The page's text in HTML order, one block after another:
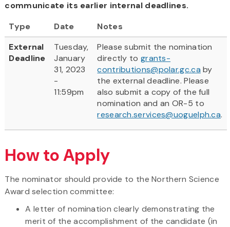
communicate its earlier internal deadlines.
Type
Date
Notes
External
Deadline
Tuesday,
January
31, 2023
-
11:59pm
Please submit the nomination
directly to grants-
contributions@polar.gc.ca by
the external deadline. Please
also submit a copy of the full
nomination and an OR-5 to
research.services@uoguelph.ca.
How to Apply
The nominator should provide to the Northern Science
Award selection committee:
A letter of nomination clearly demonstrating the
merit of the accomplishment of the candidate (in